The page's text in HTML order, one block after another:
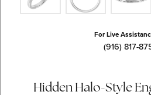
For Live
(916) 817-
Hidden Halo-Style